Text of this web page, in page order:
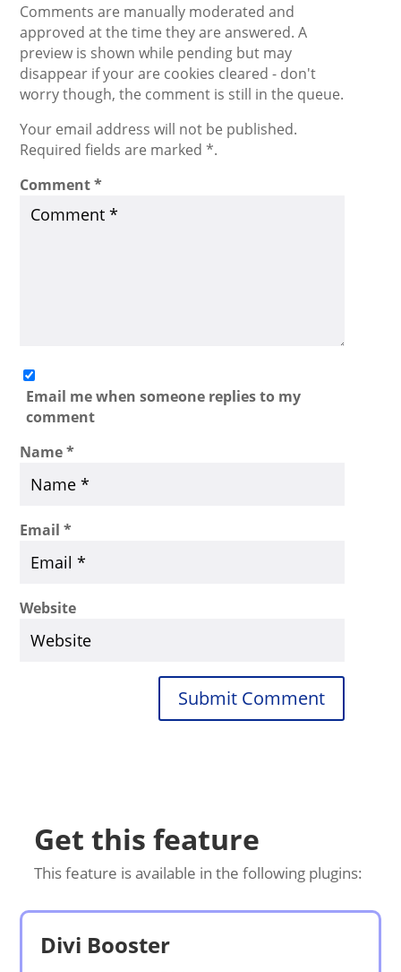
Comments are manually moderated and
approved at the time they are answered. A
preview is shown while pending but may
disappear if your are cookies cleared - don't
worry though, the comment is still in the queue.
Your email address will not be published.
Required fields are marked *.
Comment*
Email me when someone replies to my
comment
Name*
Email*
Website
Submit Comment
Get this feature
This feature is available in the following plugins:
Divi Booster